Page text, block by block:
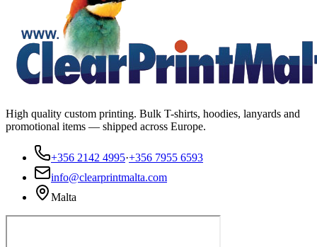
High quality custom printing. Bulk T-shirts, hoodies, lanyards and
promotional items — shipped across Europe.
+356 2142 4995·+356 7955 6593
info@clearprintmalta.com
Malta